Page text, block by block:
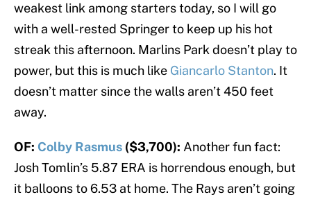
weakest link among starters today, so I will go
with a well-rested Springer to keep up his hot
streak this afternoon. Marlins Park doesn’t play to
power, but this is much like Giancarlo Stanton. It
doesn’t matter since the walls aren’t 450 feet
away.
OF: Colby Rasmus ($3,700): Another fun fact:
Josh Tomlin’s 5.87 ERA is horrendous enough, but
it balloons to 6.53 at home. The Rays aren’t going